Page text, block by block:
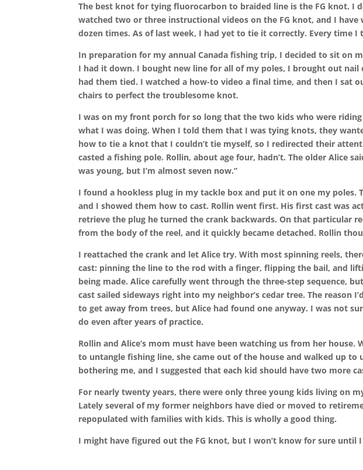
The best knot for tying fluorocarbon to braided line is the FG knot. I
watched two or three instructional videos on the FG knot, and I
dozen times. As of last week, I had yet to tie it correctly. Every time
In preparation for my annual Canada fishing trip, I decided to sit on
I had it down. I bought new line for all of my poles, I brought out
had them tied. I watched a how-to video a final time, and then I sat
chairs to perfect the troublesome knot.
I was on my front porch for so long that the two kids who were
what I was doing. When I told them that I was tying knots, they
how to tie a knot that I couldn’t tie myself, so I redirected their
casted a fishing pole. Rollin, about age four, hadn’t. The older Alice
was young, but I’m almost seven now.”
I found a hookless plug in my tackle box and put it on one my
and I showed them how to cast. Rollin went first. His first cast was
retrieve the plug he turned the crank backwards. On that particular
from the body of the reel, and it quickly became detached. Rollin
I reattached the crank and let Alice try. With most spinning reels,
cast: pinning the line to the rod with a finger, flipping the bail, and
being made. Alice carefully went through the three-step sequence,
cast sailed sideways right into my neighbor’s cedar tree. The reason
to get away from trees, but Alice had found one anyway. I was not
do even after years of practice.
Rollin and Alice’s mom must have been watching us from her house.
to untangle fishing line, she came out of the house and walked up to
bothering me, and I suggested that each kid should have two more
For nearly twenty years, there were only three young kids living on
Lately several of my former neighbors have died or moved to
repopulated with families with kids. This is wholly a good thing.
I might have figured out the FG knot, but I won’t know for sure until